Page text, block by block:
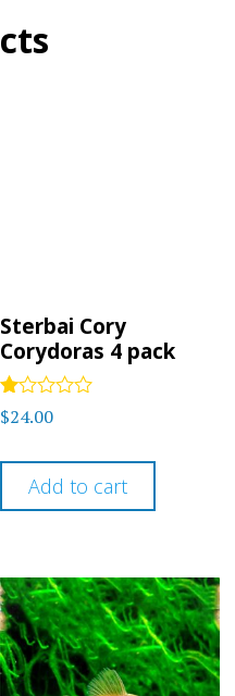
Sterbai Cory
Corydoras 4 pack
Rated
1.00
of
$24.00
Add to cart